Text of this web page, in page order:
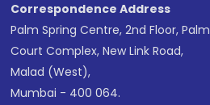
Correspondence Address
Palm Spring Centre, 2nd Floor, Palm
Court Complex, New Link Road,
Malad (West),
Mumbai - 400 064.